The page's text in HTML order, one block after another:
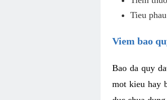
Tieu
Viem bao
Bao da quy
mot kieu hay